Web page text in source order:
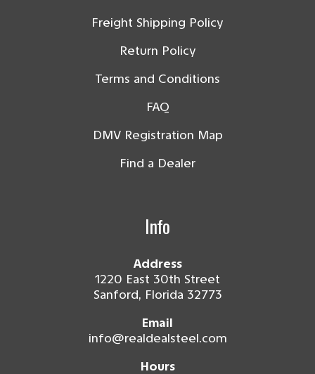
Freight Shipping Policy
Return Policy
Terms and Conditions
FAQ
DMV Registration Map
Find a Dealer
Info
Address
1220 East 30th Street
Sanford, Florida 32773
Email
info@realdealsteel.com
Hours